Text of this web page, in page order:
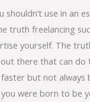
shouldn’t use in an
truth freelancing
yourself. The
out there that can
but not always
were born to be